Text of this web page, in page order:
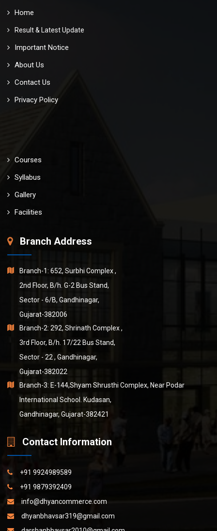
Home
Result & Latest Update
Important Notice
About Us
Contact Us
Privacy Policy
Courses
Syllabus
Gallery
Facilities
Branch Address
Branch-1: 652, Surbhi Complex ,
2nd Floor, B/h. G-2 Bus Stand,
Sector - 6/B, Gandhinagar,
Gujarat-382006
Branch-2: 292, Shrinath Complex ,
3rd Floor, B/h. 17/22 Bus Stand,
Sector - 22 , Gandhinagar,
Gujarat-382022
Branch-3: E-144,Shyam Shrusthi Complex, Near Podar
International School. Kudasan,
Gandhinagar, Gujarat-382421
Contact Information
+91 9924989589
+91 9879392409
info@dhyancommerce.com
dhyanbhavsar319@gmail.com